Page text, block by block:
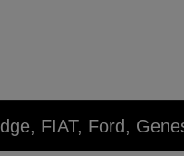
FIAT, Ford,